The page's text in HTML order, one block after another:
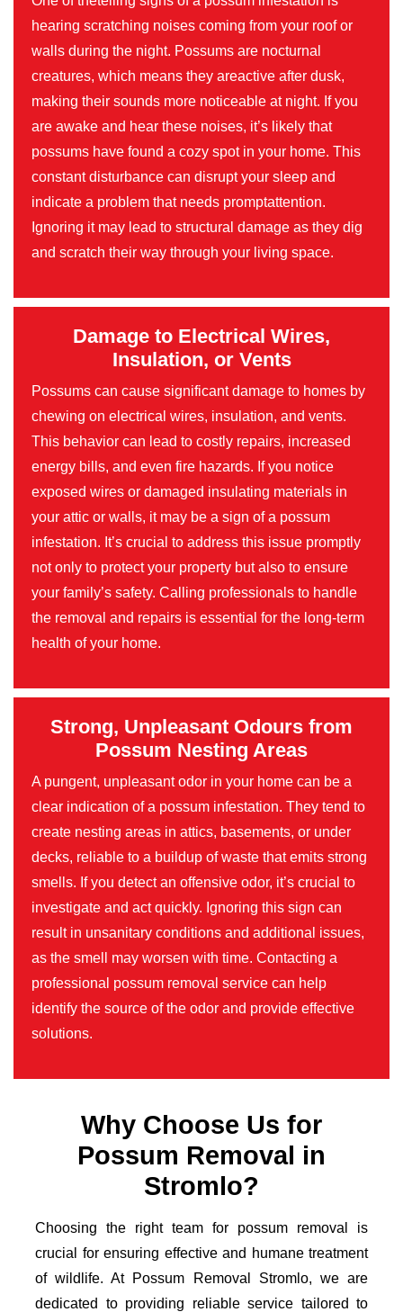
hearing scratching noises coming from your roof or
walls during the night. Possums are nocturnal
creatures, which means they areactive after dusk,
making their sounds more noticeable at night. If you
are awake and hear these noises, it’s likely that
possums have found a cozy spot in your home. This
constant disturbance can disrupt your sleep and
indicate a problem that needs promptattention.
Ignoring it may lead to structural damage as they dig
and scratch their way through your living space.
Damage to Electrical Wires,
Insulation, or Vents
Possums can cause significant damage to homes by
chewing on electrical wires, insulation, and vents.
This behavior can lead to costly repairs, increased
energy bills, and even fire hazards. If you notice
exposed wires or damaged insulating materials in
your attic or walls, it may be a sign of a possum
infestation. It’s crucial to address this issue promptly
not only to protect your property but also to ensure
your family’s safety. Calling professionals to handle
the removal and repairs is essential for the long-term
health of your home.
Strong, Unpleasant Odours from
Possum Nesting Areas
A pungent, unpleasant odor in your home can be a
clear indication of a possum infestation. They tend to
create nesting areas in attics, basements, or under
decks, reliable to a buildup of waste that emits strong
smells. If you detect an offensive odor, it’s crucial to
investigate and act quickly. Ignoring this sign can
result in unsanitary conditions and additional issues,
as the smell may worsen with time. Contacting a
professional possum removal service can help
identify the source of the odor and provide effective
solutions.
Why Choose Us for
Possum Removal in
Stromlo?
Choosing the right team for possum removal is
crucial for ensuring effective and humane treatment
of wildlife. At Possum Removal Stromlo, we are
dedicated to providing reliable service tailored to